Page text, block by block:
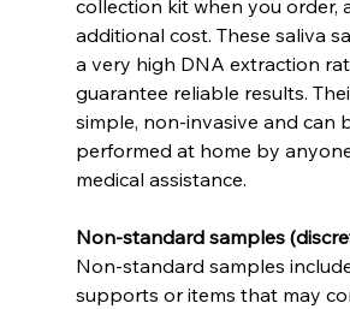
collection kit when you order,
additional cost. These saliva
a very high DNA extraction
guarantee reliable results.
simple, non-invasive and can
performed at home by
medical assistance.
Non-standard samples
Non-standard samples
supports or items that may